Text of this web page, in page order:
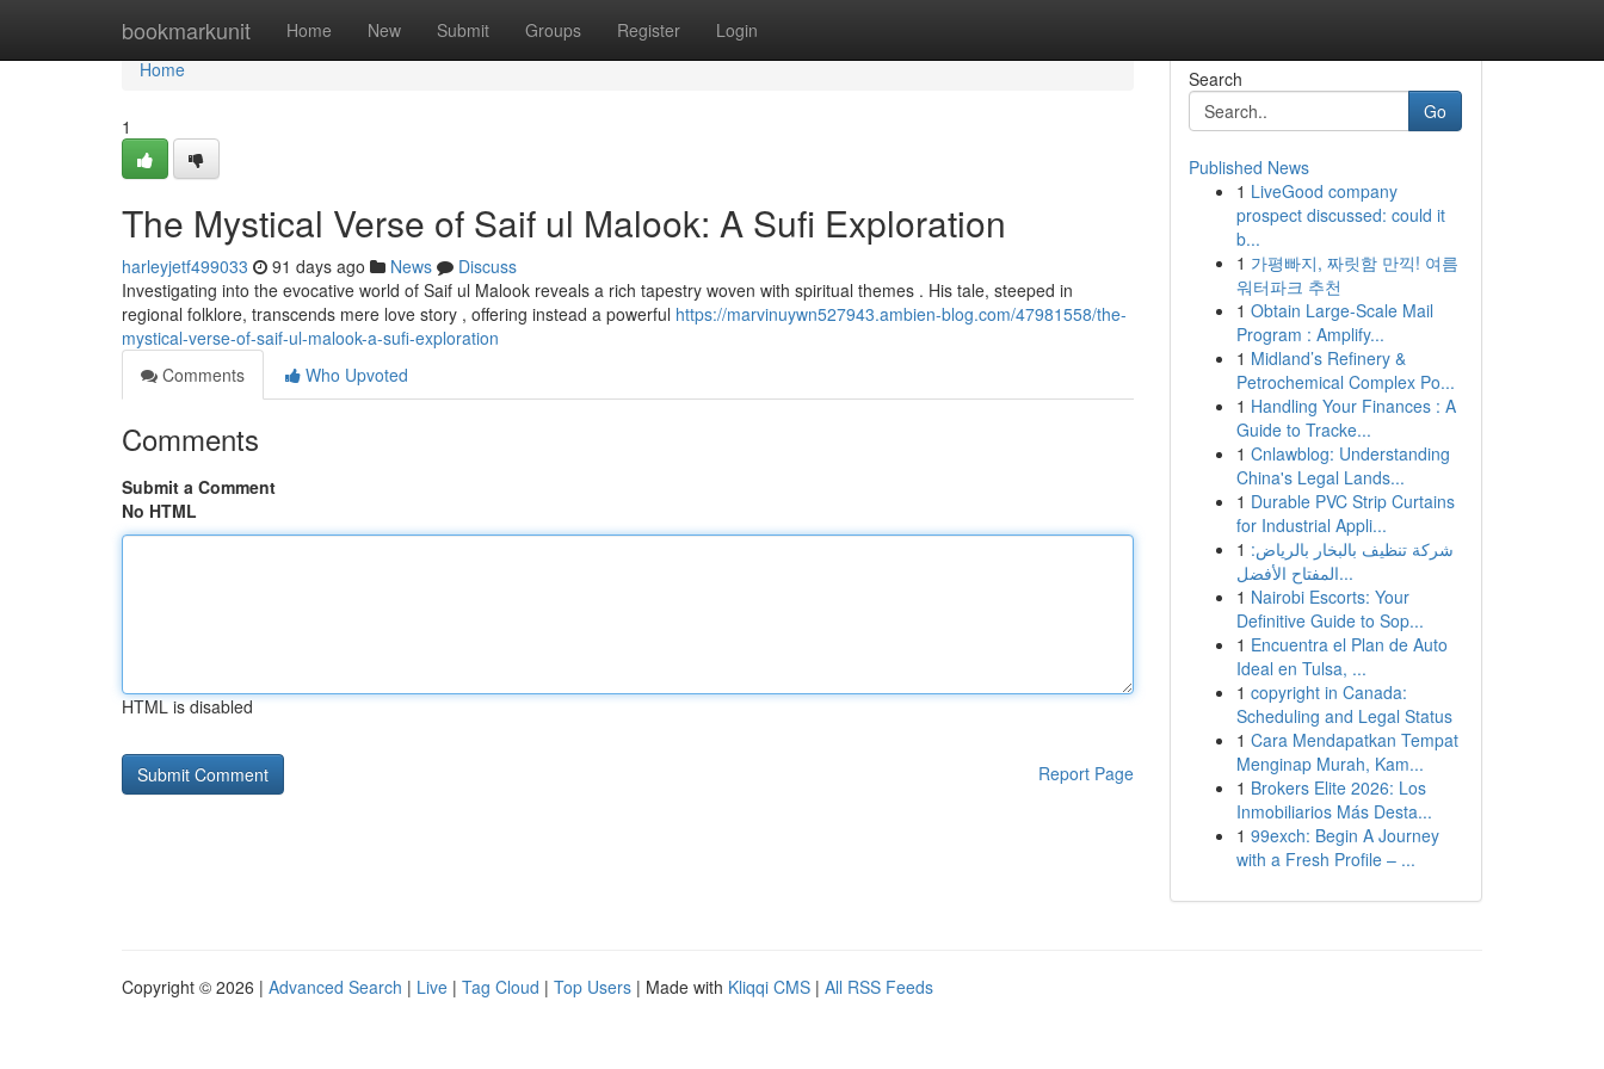
bookmarkunit Home New Submit Groups Register Login
Home
Home
1
The Mystical Verse of Saif ul Malook: A Sufi Exploration
harleyjetf499033 91 days ago News
Discuss
Investigating into the evocative world of Saif ul Malook reveals a rich tapestry woven with spiritual themes . His tale, steeped in
regional folklore, transcends mere love story , offering instead a powerful https://marvinuywn527943.ambien-blog.com/47981558/the-
mystical-verse-of-saif-ul-malook-a-sufi-exploration
Comments
Who Upvoted
Comments
Submit a Comment
No HTML
HTML is disabled
Report Page
Search
Go
Published News
1 LiveGood company
prospect discussed: could it
b...
1 가평빠지, 짜릿함 만끽! 여름
워터파크 추천
1 Obtain Large-Scale Mail
Program : Amplify...
1 Midland’s Refinery &
Petrochemical Complex Po...
1 Handling Your Finances : A
Guide to Tracke...
1 Cnlawblog: Understanding
China's Legal Lands...
1 Durable PVC Strip Curtains
for Industrial Appli...
1 شركة تنظيف بالبخار بالرياض:
المفتاح الأفضل...
1 Nairobi Escorts: Your
Definitive Guide to Sop...
1 Encuentra el Plan de Auto
Ideal en Tulsa, ...
1 copyright in Canada:
Scheduling and Legal Status
1 Cara Mendapatkan Tempat
Menginap Murah, Kam...
1 Brokers Elite 2026: Los
Inmobiliarios Más Desta...
1 99exch: Begin A Journey
with a Fresh Profile – ...
Copyright © 2026 | Advanced Search | Live | Tag Cloud | Top Users | Made with Kliqqi CMS | All RSS Feeds